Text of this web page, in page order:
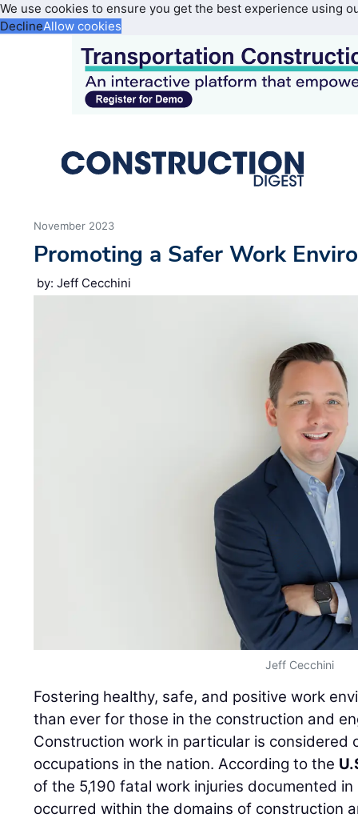
We use cookies to ensure you get the best experience using
DeclineAllow cookies
November 2023
Promoting a Safer Work
by: Jeff Cecchini
Jeff Cecchini
Fostering healthy, safe, and positive work
than ever for those in the construction and
Construction work in particular is considered
occupations in the nation. According to the
of the 5,190 fatal work injuries documented
occurred within the domains of construction